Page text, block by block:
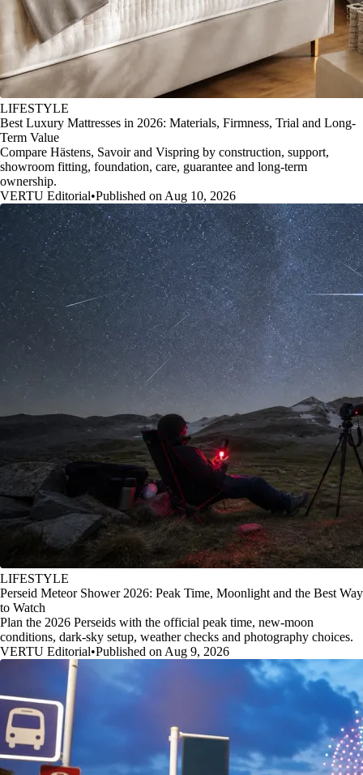
LIFESTYLE
Best Luxury Mattresses in 2026: Materials, Firmness, Trial and Long-
Term Value
Compare Hästens, Savoir and Vispring by construction, support,
showroom fitting, foundation, care, guarantee and long-term
ownership.
VERTU Editorial•Published on Aug 10, 2026
LIFESTYLE
Perseid Meteor Shower 2026: Peak Time, Moonlight and the Best Way
to Watch
Plan the 2026 Perseids with the official peak time, new-moon
conditions, dark-sky setup, weather checks and photography choices.
VERTU Editorial•Published on Aug 9, 2026